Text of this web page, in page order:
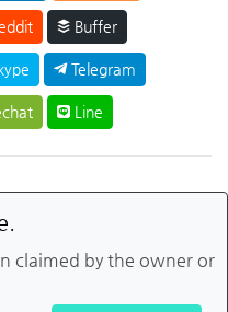
Buffer
Telegram
Line
claimed by the owner or